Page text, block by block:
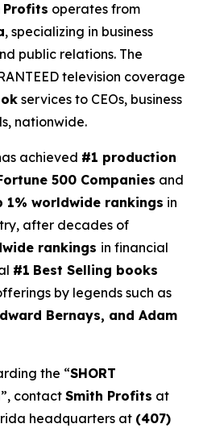
Profits operates from
, specializing in business
public relations. The
television coverage
services to CEOs, business
nationwide.
achieved #1 production
500 Companies and
1% worldwide rankings in
after decades of
rankings in financial
#1 Best Selling books
by legends such as
Bernays, and Adam
the “SHORT
”, contact Smith Profits at
headquarters at (407)